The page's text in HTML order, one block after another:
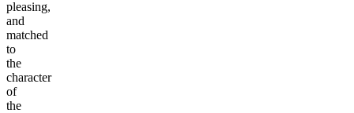
pleasing,
and
matched
to
the
character
of
the